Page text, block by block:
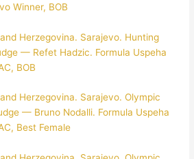
Winner, BOB
Herzegovina. Sarajevo. Hunting
— Refet Hadzic. Formula Uspeha
BOB
Herzegovina. Sarajevo. Olympic
— Bruno Nodalli. Formula Uspeha
Best Female